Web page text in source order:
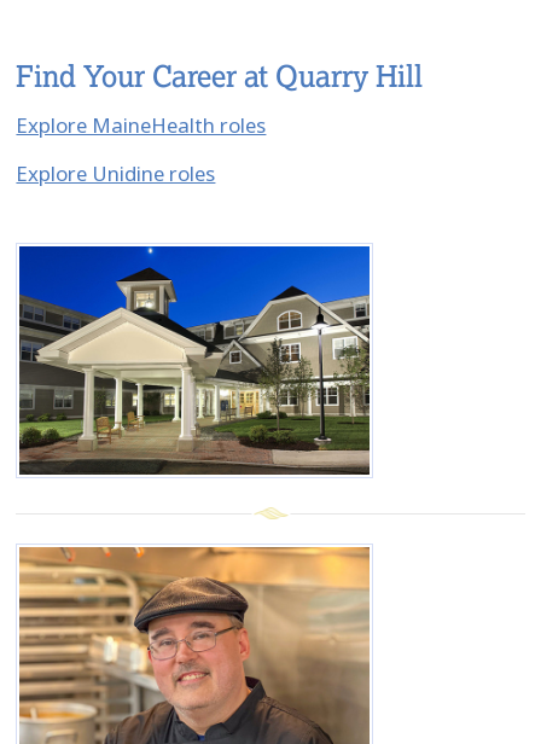
Find Your Career at Quarry Hill
Explore MaineHealth roles
Explore Unidine roles